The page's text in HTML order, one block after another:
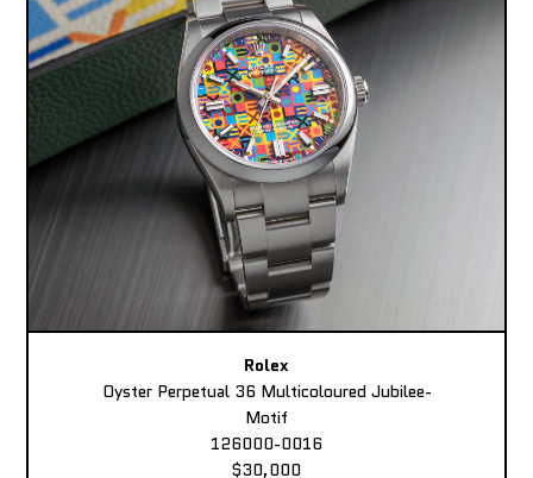
Rolex
Oyster Perpetual 36 Multicoloured Jubilee-
Motif
126000-0016
$30,000